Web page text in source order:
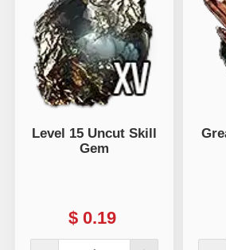
Level 15 Uncut Skill
Gem
$ 0.19